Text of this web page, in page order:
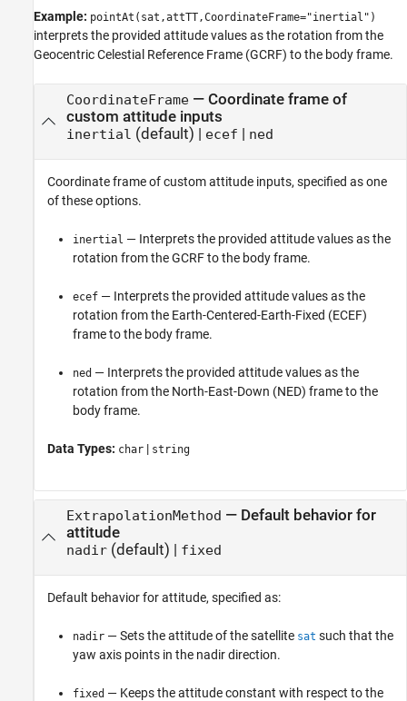
Example: pointAt(sat,attTT,CoordinateFrame="inertial")
interprets the provided attitude values as the rotation from the
Geocentric Celestial Reference Frame (GCRF) to the body frame.
CoordinateFrame— Coordinate frame of
custom attitude inputs
inertial (default) | ecef | ned
Coordinate frame of custom attitude inputs, specified as one
of these options.
inertial — Interprets the provided attitude values as the
rotation from the GCRF to the body frame.
ecef — Interprets the provided attitude values as the
rotation from the Earth-Centered-Earth-Fixed (ECEF)
frame to the body frame.
ned — Interprets the provided attitude values as the
rotation from the North-East-Down (NED) frame to the
body frame.
Data Types: char | string
ExtrapolationMethod — Default behavior for
attitude
nadir(default) | fixed
Default behavior for attitude, specified as:
nadir — Sets the attitude of the satellite sat such that the
yaw axis points in the nadir direction.
fixed — Keeps the attitude constant with respect to the